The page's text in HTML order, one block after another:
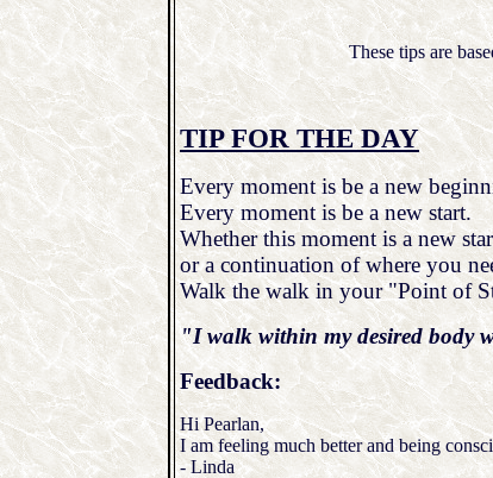
These tips are
TIP FOR THE DAY
Every moment is be a new
Every moment is be a new start.
Whether this moment is a new
or a continuation of where you
Walk the walk in your "Point of
"I walk within my desired body
Feedback:
Hi Pearlan,
I am feeling much better and being
- Linda